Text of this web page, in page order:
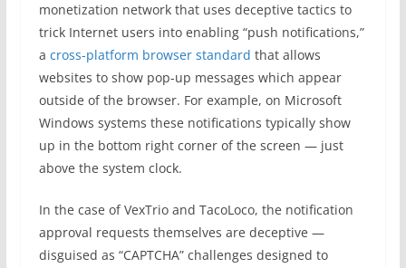
monetization network that uses deceptive tactics to
trick Internet users into enabling “push notifications,”
a cross-platform browser standard that allows
websites to show pop-up messages which appear
outside of the browser. For example, on Microsoft
Windows systems these notifications typically show
up in the bottom right corner of the screen — just
above the system clock.
In the case of VexTrio and TacoLoco, the notification
approval requests themselves are deceptive —
disguised as “CAPTCHA” challenges designed to